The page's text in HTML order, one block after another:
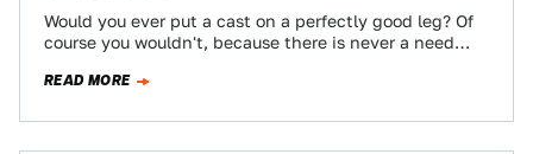
Would you ever put a cast on a perfectly good leg? Of
course you wouldn't, because there is never a need
READ MORE